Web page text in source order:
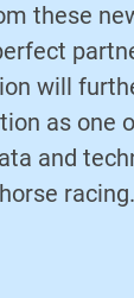
these
will
as one
and
racing.